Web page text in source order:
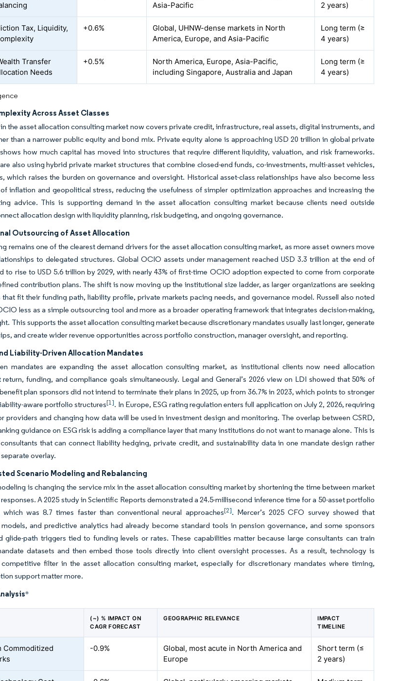
Asia-Pacific
2 years)
Tax, Liquidity,
+0.6%
Global, UHNW-dense markets in North
America, Europe, and Asia-Pacific
Long term (≥
4 years)
Transfer
Needs
+0.5%
North America, Europe, Asia-Pacific,
including Singapore, Australia and Japan
Long term (≥
4 years)
Across Asset Classes
the asset allocation consulting market now covers private credit, infrastructure, real assets, digital instruments, and
than a narrower public equity and bond mix. Private equity alone is approaching USD 20 trillion in global private
how much capital has moved into structures that require different liquidity, valuation, and risk frameworks.
also using hybrid private market structures that combine closed-end funds, co-investments, multi-asset vehicles,
which raises the burden on governance and oversight. Historical asset-class relationships have also become less
inflation and geopolitical stress, reducing the usefulness of simpler optimization approaches and increasing the
advice. This is supporting demand in the asset allocation consulting market because clients need outside
allocation design with liquidity planning, risk budgeting, and ongoing governance.
Outsourcing of Asset Allocation
remains one of the clearest demand drivers for the asset allocation consulting market, as more asset owners move
to delegated structures. Global OCIO assets under management reached USD 3.3 trillion at the end of
to rise to USD 5.6 trillion by 2029, with nearly 43% of first-time OCIO adoption expected to come from corporate
contribution plans. The shift is now moving up the institutional size ladder, as larger organizations are seeking
fit their funding path, liability profile, private markets pacing needs, and governance model. Russell also noted
less as a simple outsourcing tool and more as a broader operating framework that integrates decision-making,
This supports the asset allocation consulting market because discretionary mandates usually last longer, generate
and create wider revenue opportunities across portfolio construction, manager oversight, and reporting.
Liability-Driven Allocation Mandates
mandates are expanding the asset allocation consulting market, as institutional clients now need allocation
funding, and compliance goals simultaneously. Legal and General’s 2026 view on LDI showed that 50% of
plan sponsors did not intend to terminate their plans in 2025, up from 36.7% in 2023, which points to stronger
aware portfolio structures[1]. In Europe, ESG rating regulation enters full application on July 2, 2026, requiring
providers and changing how data will be used in investment design and monitoring. The overlap between CSRD,
guidance on ESG risk is adding a compliance layer that many institutions do not want to manage alone. This is
that can connect liability hedging, private credit, and sustainability data in one mandate design rather
overlay.
Scenario Modeling and Rebalancing
is changing the service mix in the asset allocation consulting market by shortening the time between market
A 2025 study in Scientific Reports demonstrated a 24.5-millisecond inference time for a 50-asset portfolio
which was 8.7 times faster than conventional neural approaches[2]. Mercer’s 2025 CFO survey showed that
and predictive analytics had already become standard tools in pension governance, and some sponsors
glide-path triggers tied to funding levels or rates. These capabilities matter because large consultants can train
datasets and then embed those tools directly into client oversight processes. As a result, technology is
filter in the asset allocation consulting market, especially for discretionary mandates where timing,
support matter more.
*
(~) % IMPACT ON
CAGR FORECAST
GEOGRAPHIC RELEVANCE
IMPACT
TIMELINE
Commoditized
-0.9%
Global, most acute in North America and
Europe
Short term (≤
2 years)